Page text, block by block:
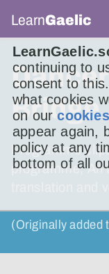
continuing to
consent to
what cookies
on our
appear again,
policy at any
bottom of all
LearnGaelic
Bridge
Programme
programme,
(Originally added